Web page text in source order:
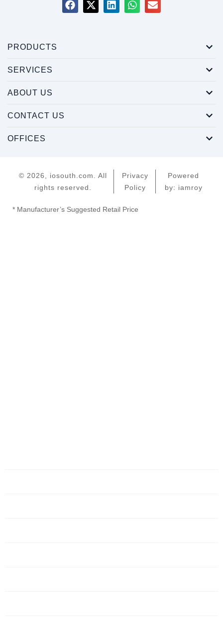
PRODUCTS
SERVICES
ABOUT US
CONTACT US
OFFICES
© 2026, iosouth.com. All
rights reserved.
Privacy
Policy
Powered
by: iamroy
* Manufacturer’s Suggested Retail Price